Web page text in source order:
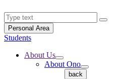
Personal Area
Students
About Us
About Ono
back